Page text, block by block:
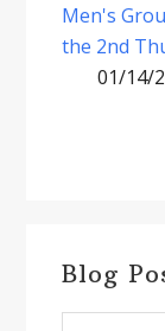
Men's
the 2nd
01/14/
Blog